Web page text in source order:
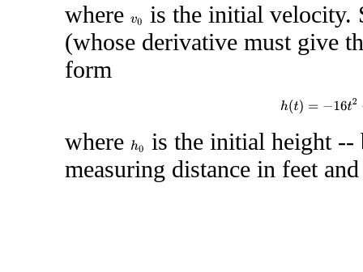
where v0
is the initial velocity.
(whose derivative must give
form
h(t) =−16t2
where h0
is the initial height --
measuring distance in feet